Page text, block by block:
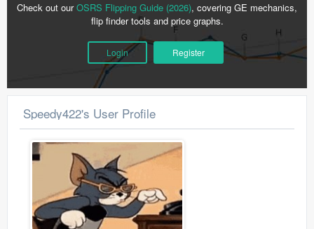
Check out ourOSRS Flipping Guide (2026), covering GE mechanics,
flip finder tools and price graphs.
Login Register
Speedy422's User Profile